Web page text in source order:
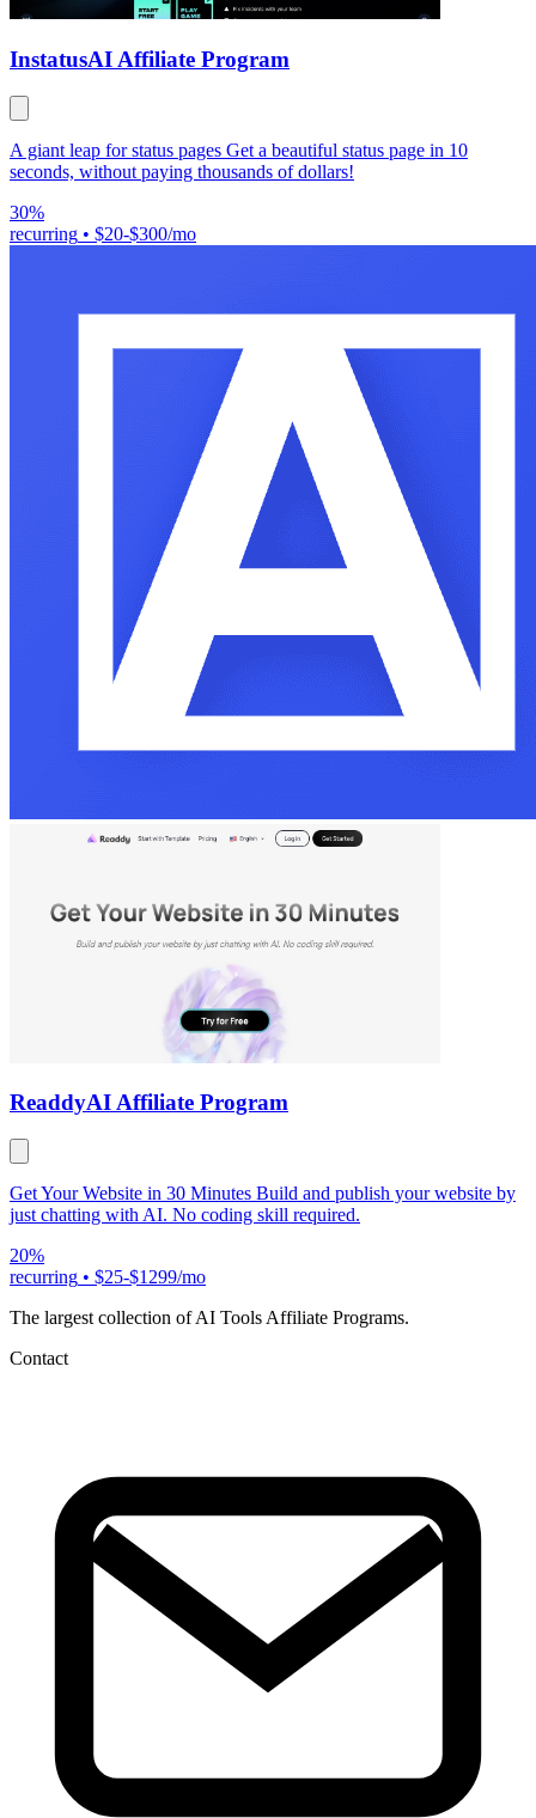
InstatusAI Affiliate Program
A giant leap for status pages Get a beautiful status page in 10
seconds, without paying thousands of dollars!
30%
recurring • $20-$300/mo
ReaddyAI Affiliate Program
Get Your Website in 30 Minutes Build and publish your website by
just chatting with AI. No coding skill required.
20%
recurring • $25-$1299/mo
The largest collection of AI Tools Affiliate Programs.
Contact